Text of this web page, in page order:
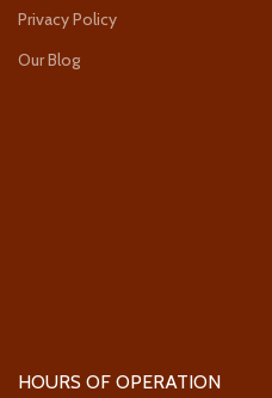
Privacy Policy
Our Blog
HOURS OF OPERATION